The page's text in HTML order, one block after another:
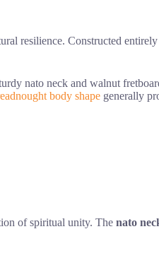
resilience. Constructed
nato neck and walnut
body shape generally
of spiritual unity. The nato